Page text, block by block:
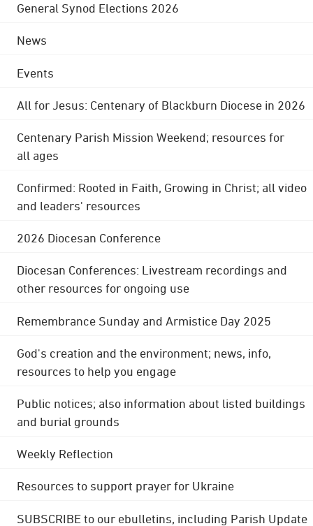
General Synod Elections 2026
News
Events
All for Jesus: Centenary of Blackburn Diocese in 2026
Centenary Parish Mission Weekend; resources for
all ages
Confirmed: Rooted in Faith, Growing in Christ; all video
and leaders' resources
2026 Diocesan Conference
Diocesan Conferences: Livestream recordings and
other resources for ongoing use
Remembrance Sunday and Armistice Day 2025
God's creation and the environment; news, info,
resources to help you engage
Public notices; also information about listed buildings
and burial grounds
Weekly Reflection
Resources to support prayer for Ukraine
SUBSCRIBE to our ebulletins, including Parish Update